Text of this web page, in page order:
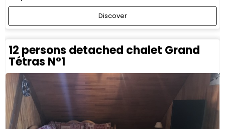
Discover
12 persons detached chalet Grand
Tétras N°1